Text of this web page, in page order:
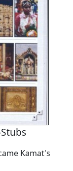
Kamat's